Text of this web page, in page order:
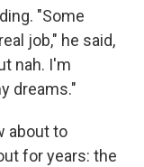
"Some
job," he said,
nah. I'm
dreams."
about to
for years: the